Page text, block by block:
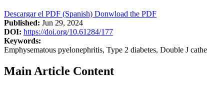
Descargar el PDF (Spanish) Donwload the PDF
Published: Jun 29, 2024
DOI: https://doi.org/10.61284/177
Keywords:
Emphysematous pyelonephritis, Type 2 diabetes, Double J
Main Article Content